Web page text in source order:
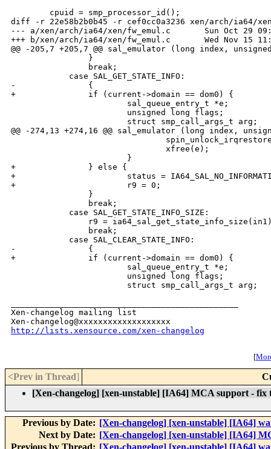
        cpuid = smp_processor_id();
diff -r 22e58b2b0b45 -r cef0cc0a3236 xen/arch/ia64/
--- a/xen/arch/ia64/xen/fw_emul.c       Sun Oct 29
+++ b/xen/arch/ia64/xen/fw_emul.c       Wed Nov 15
@@ -205,7 +205,7 @@ sal_emulator (long index,
                }
                break;
            case SAL_GET_STATE_INFO:
-               {
+               if (current->domain == dom0) {
                        sal_queue_entry_t *e;
                        unsigned long flags;
                        struct smp_call_args_t arg;
@@ -274,13 +274,16 @@ sal_emulator (long index,
                                xfree(e);
                        }
+               } else {
+                       status =
+                       r9 = 0;
                }
                break;
            case SAL_GET_STATE_INFO_SIZE:
r9 =
                break;
            case SAL_CLEAR_STATE_INFO:
-               {
+               if (current->domain == dom0) {
                        sal_queue_entry_t *e;
                        unsigned long flags;
                        struct smp_call_args_t arg;
Xen-changelog mailing list
http://lists.xensource.com/xen-changelog
[
<Prev in Thread]
[Xen-changelog] [xen-unstable] [IA64] MCA support - fix
Previous by Date: [Xen-changelog] [xen-unstable] [IA64]
Next by Date: [Xen-changelog] [xen-unstable] [IA64]